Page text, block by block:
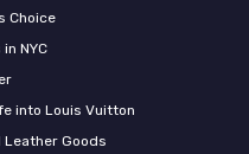
Choice
NYC
into Louis Vuitton
Goods